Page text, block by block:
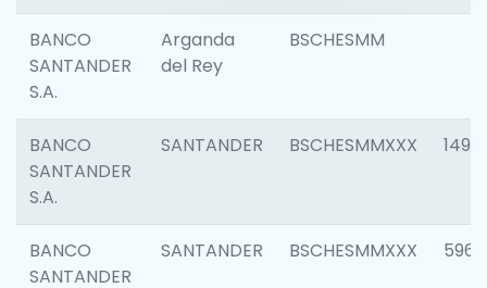
BANCO
SANTANDER
S.A.
Arganda
del Rey
BSCHESMM
BANCO
SANTANDER
S.A.
SANTANDER BSCHESMMXXX 1496
BANCO
SANTANDER
SANTANDER BSCHESMMXXX 5969